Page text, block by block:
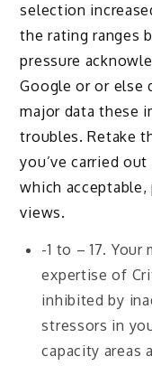
selection
the rating ranges
pressure
Google or or else
major data these
troubles. Retake
you’ve carried
which
views.
-1 to – 17.
expertise of
inhibited by
stressors in
capacity areas